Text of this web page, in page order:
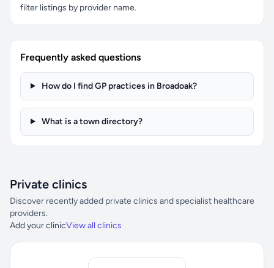
filter listings by provider name.
Frequently asked questions
How do I find GP practices in Broadoak?
What is a town directory?
Private clinics
Discover recently added private clinics and specialist healthcare
providers.
Add your clinicView all clinics